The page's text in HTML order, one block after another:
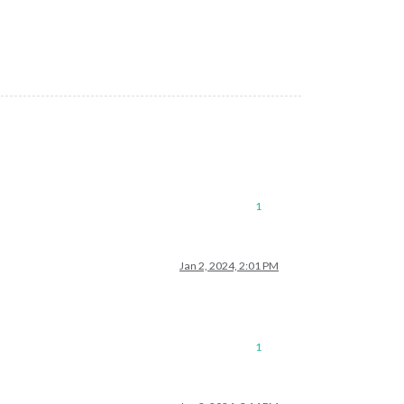
This error originated either by throwing inside of
1
Jan 2, 2024, 2:01 PM
1